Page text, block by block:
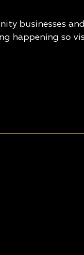
businesses
happening so